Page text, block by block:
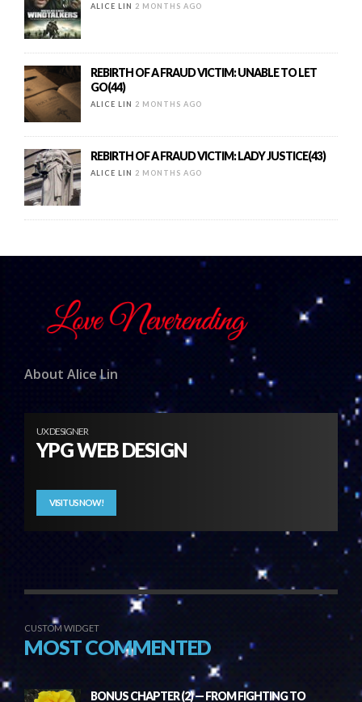
ALICE LIN 2 MONTHS AGO
REBIRTH OF A FRAUD VICTIM: UNABLE TO LET
GO(44)
ALICE LIN 2 MONTHS AGO
REBIRTH OF A FRAUD VICTIM: LADY JUSTICE(43)
ALICE LIN 2 MONTHS AGO
About Alice Lin
UX DESIGNER
YPG WEB DESIGN
VISIT US NOW!
CUSTOM WIDGET
MOST COMMENTED
BONUS CHAPTER (2) — FROM FIGHTING TO